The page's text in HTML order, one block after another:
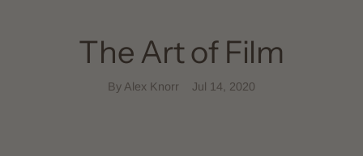
The Art of Film
By Alex Knorr Jul 14, 2020